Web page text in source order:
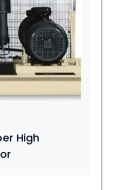
High